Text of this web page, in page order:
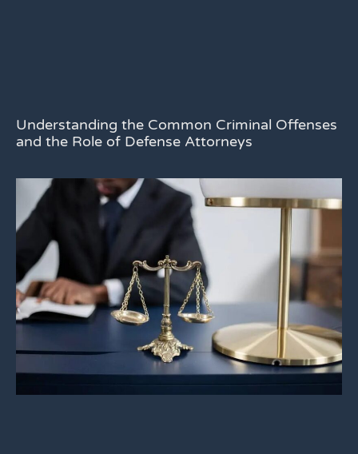
Understanding the Common Criminal Offenses
and the Role of Defense Attorneys